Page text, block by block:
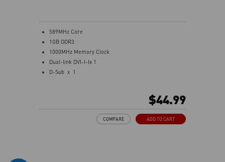
589MHz Core
1GB DDR3
1000MHz Memory Clock
Dual-link DVI-I-Ix 1
D-Sub x 1
One slot thermal and low profile design work perfect
with slim or smaller system
$44.99
ADD TO CART
COMPARE